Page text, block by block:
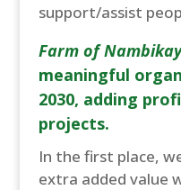
support/assist
Farm of Nambikay
meaningful
2030, adding
projects.
In the first place,
extra added value